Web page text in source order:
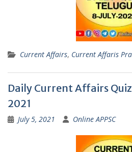
Current Affairs, Current Affaris
Daily Current Affairs
2021
July 5, 2021 Online APPSC